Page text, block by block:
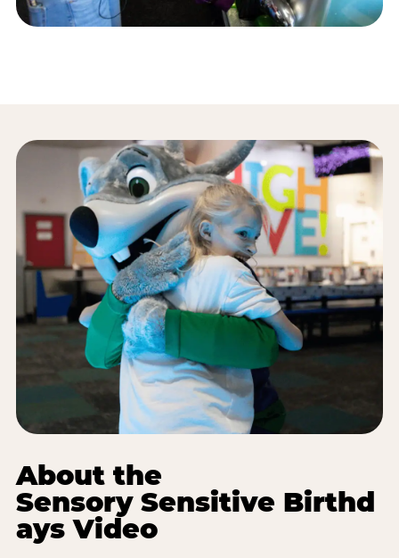
About the
Sensory Sensitive Birthd
ays Video